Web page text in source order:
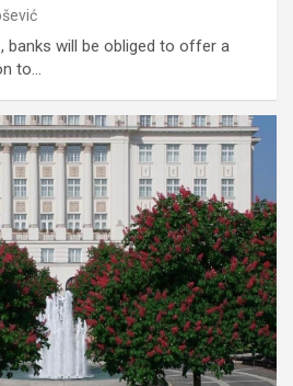
banks will be obliged to offer a
to…